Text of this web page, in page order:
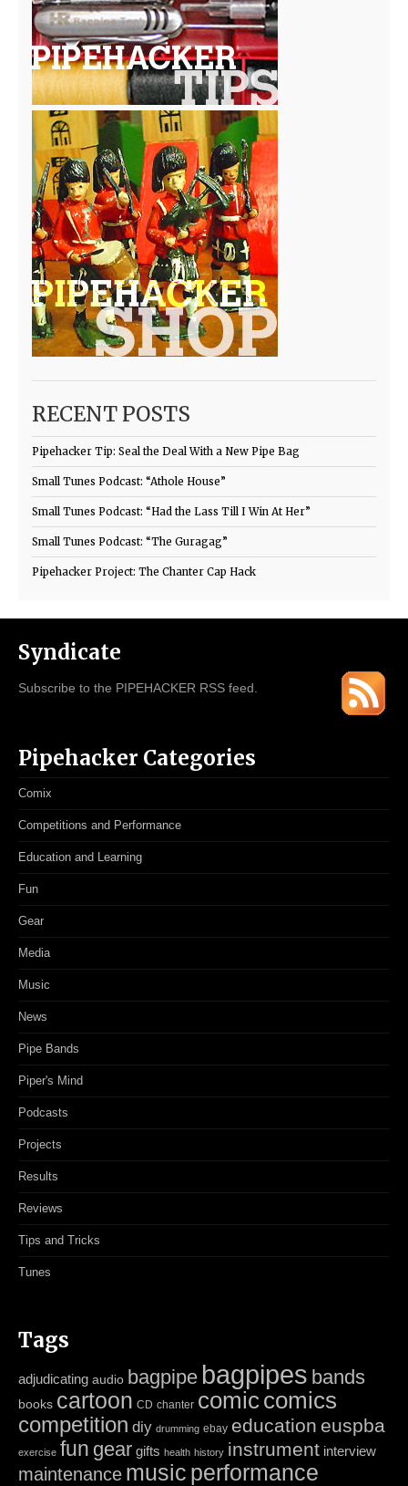
RECENT POSTS
Pipehacker Tip: Seal the Deal With a New Pipe Bag
Small Tunes Podcast: “Athole House”
Small Tunes Podcast: “Had the Lass Till I Win At Her”
Small Tunes Podcast: “The Guragag”
Pipehacker Project: The Chanter Cap Hack
Syndicate
Subscribe to the PIPEHACKER RSS feed.
Pipehacker Categories
Comix
Competitions and Performance
Education and Learning
Fun
Gear
Media
Music
News
Pipe Bands
Piper's Mind
Podcasts
Projects
Results
Reviews
Tips and Tricks
Tunes
Tags
adjudicating audio bagpipe bagpipes bands
books cartoon CD chanter comiccomics
competition diy drumming ebay education euspba
exercise fun gear gifts health history instrument interview
maintenance music performance